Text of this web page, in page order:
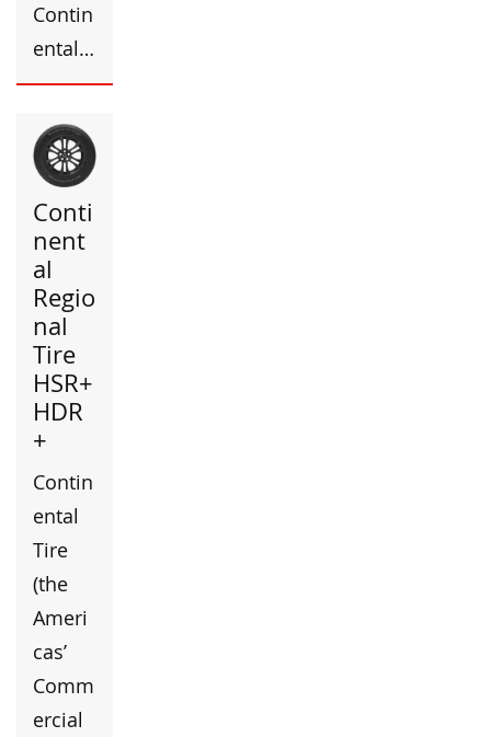
Contin
ental…
Conti
nent
al
Regio
nal
Tire
HSR+
HDR
+
Contin
ental
Tire
(the
Ameri
cas’
Comm
ercial